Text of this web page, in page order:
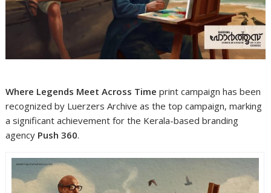
Where Legends Meet Across Time print campaign has been
recognized by Luerzers Archive as the top campaign, marking
a significant achievement for the Kerala-based branding
agency Push 360.